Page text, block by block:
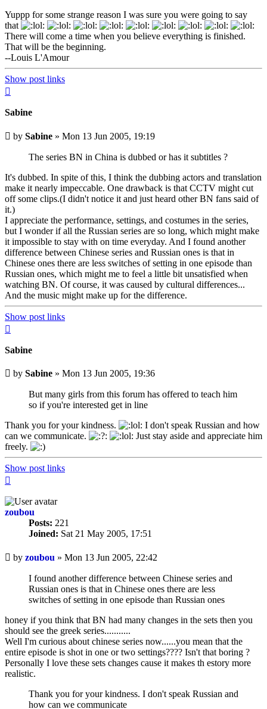
Yuppp for some strange reason I was sure you were going to say
that
There will come a time when you believe everything is finished.
That will be the beginning.
--Louis L'Amour
Show post links
Sabine
Unread
post
by Sabine » Mon 13 Jun 2005, 19:19
The series BN in China is dubbed or has it subtitles ?
It's dubbed. In spite of this, I think the dubbing actors and translation
make it nearly impeccable. One drawback is that CCTV might cut
off some clips.(I didn't notice it and just heard other BN fans said of
it.)
I appreciate the performance, settings, and costumes in the series,
but I wonder if all the Russian series are so long, which might make
it impossible to stay with on time everyday. And I found another
difference between Chinese series and Russian ones is that in
Chinese ones there are less switches of setting in one episode than
Russian ones, which might me to feel a little bit unsatisfied when
watching BN. Of course, it was caused by cultural differences...
And the music might make up for the difference.
Show post links
Sabine
Unread
post
by Sabine » Mon 13 Jun 2005, 19:36
But many girls from this forum has offered to teach him
so if you're interested get in line
Thank you for your kindness.
I don't speak Russian and how
can we communicate.
Just stay aside and appreciate him
freely.
Show post links
zoubou
Posts: 221
Joined: Sat 21 May 2005, 17:51
Unread
post
by zoubou » Mon 13 Jun 2005, 22:42
I found another difference between Chinese series and
Russian ones is that in Chinese ones there are less
switches of setting in one episode than Russian ones
honey if you think that BN had many changes in the sets then you
should see the greek series...........
Well I'm curious about chinese series now......you mean that the
entire episode is shot in one or two settings???? Isn't that boring ?
Personally I love these sets changes cause it makes th estory more
realistic.
Thank you for your kindness. I don't speak Russian and
how can we communicate